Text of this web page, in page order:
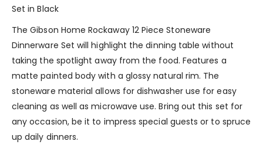
Set in Black
The Gibson Home Rockaway 12 Piece Stoneware
Dinnerware Set will highlight the dinning table without
taking the spotlight away from the food. Features a
matte painted body with a glossy natural rim. The
stoneware material allows for dishwasher use for easy
cleaning as well as microwave use. Bring out this set for
any occasion, be it to impress special guests or to spruce
up daily dinners.